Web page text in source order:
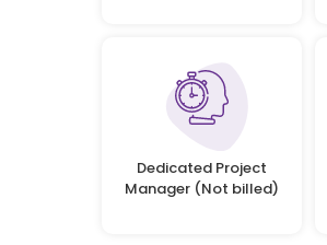
Dedicated Project
Manager (Not billed)